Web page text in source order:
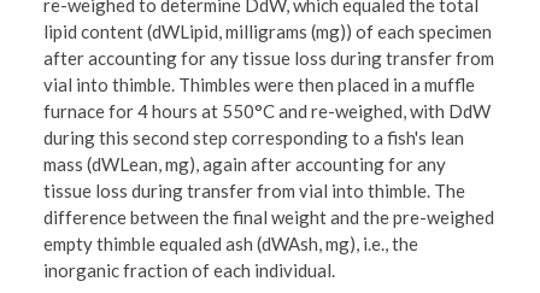
re-weighed to determine DdW, which equaled the total
lipid content (dWLipid, milligrams (mg)) of each specimen
after accounting for any tissue loss during transfer from
vial into thimble. Thimbles were then placed in a muffle
furnace for 4 hours at 550°C and re-weighed, with DdW
during this second step corresponding to a fish's lean
mass (dWLean, mg), again after accounting for any
tissue loss during transfer from vial into thimble. The
difference between the final weight and the pre-weighed
empty thimble equaled ash (dWAsh, mg), i.e., the
inorganic fraction of each individual.